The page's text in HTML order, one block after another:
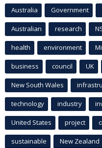
Australia Government
Australian research
health environment
business council UK
New South Wales
technology industry
United States project
sustainable New Zealand